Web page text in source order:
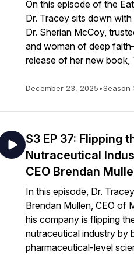
On this episode of the
Dr. Tracey sits down
Dr. Sherian McCoy,
and woman of deep
release of her new book,
December 23, 2025•Season
S3 EP 37: Flipping
Nutraceutical
CEO Brendan
In this episode, Dr.
Brendan Mullen, CEO of
his company is flipping
nutraceutical industry by
pharmaceutical-level